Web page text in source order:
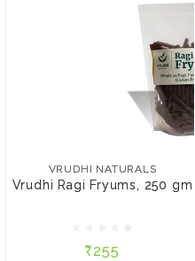
VRUDHI NATURALS
Vrudhi Ragi Fryums, 250 gm
₹255
VRUDHI NATURALS
ADD TO CART